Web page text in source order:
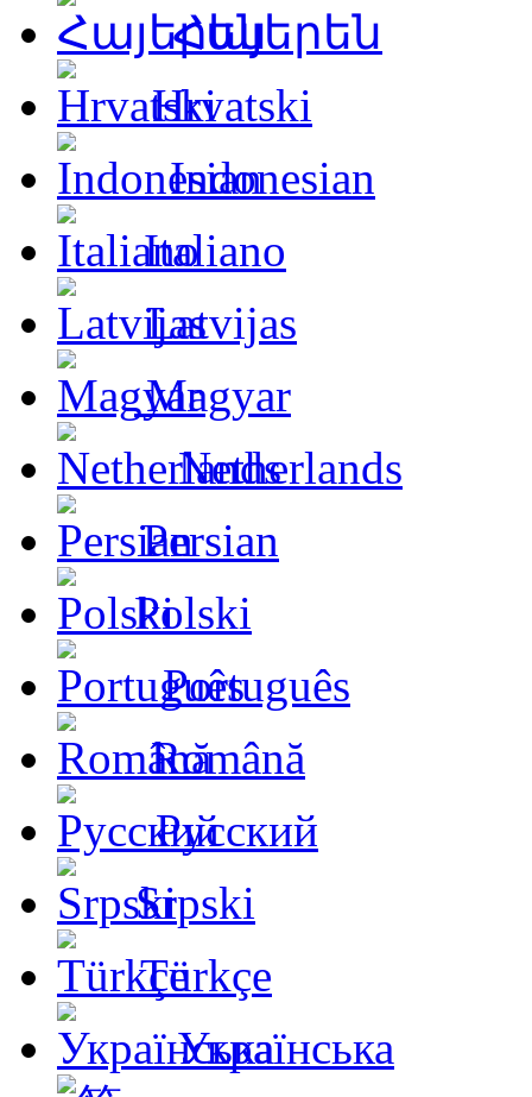
Հայերեն
Hrvatski
Indonesian
Italiano
Latvijas
Magyar
Netherlands
Persian
Polski
Português
Română
Русский
Srpski
Türkçe
Українська